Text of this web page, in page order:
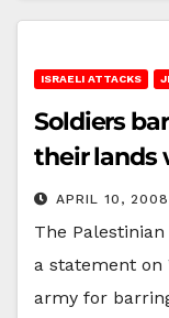
ISRAELI ATTACKS
Soldiers
their lands
APRIL 10, 2008
The
a statement on
army for